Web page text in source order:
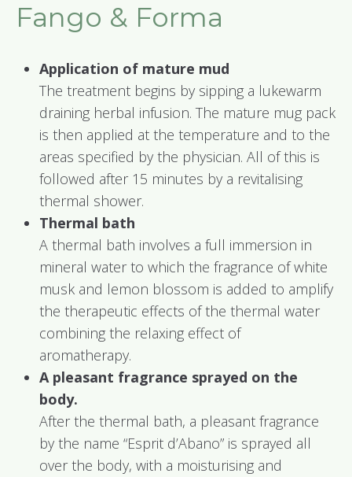
Fango & Forma
Application of mature mud
The treatment begins by sipping a lukewarm
draining herbal infusion. The mature mug pack
is then applied at the temperature and to the
areas specified by the physician. All of this is
followed after 15 minutes by a revitalising
thermal shower.
Thermal bath
A thermal bath involves a full immersion in
mineral water to which the fragrance of white
musk and lemon blossom is added to amplify
the therapeutic effects of the thermal water
combining the relaxing effect of
aromatherapy.
A pleasant fragrance sprayed on the
body.
After the thermal bath, a pleasant fragrance
by the name “Esprit d’Abano” is sprayed all
over the body, with a moisturising and